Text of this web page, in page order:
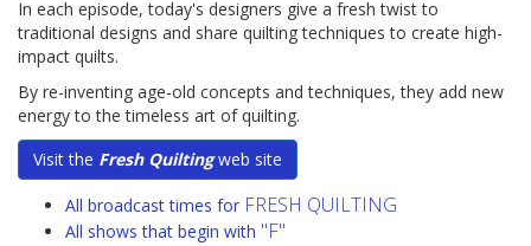
In each episode, today's designers give a fresh twist to
traditional designs and share quilting techniques to create high-
impact quilts.
By re-inventing age-old concepts and techniques, they add new
energy to the timeless art of quilting.
Visit the Fresh Quiltingweb site
All broadcast times for FRESH QUILTING
All shows that begin with "F"